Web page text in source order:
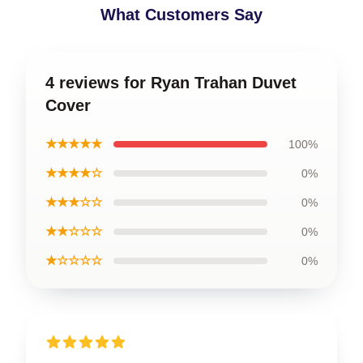
What Customers Say
4 reviews for Ryan Trahan Duvet
Cover
★★★★★ 100%
★★★★☆ 0%
★★★☆☆ 0%
★★☆☆☆ 0%
★☆☆☆☆ 0%